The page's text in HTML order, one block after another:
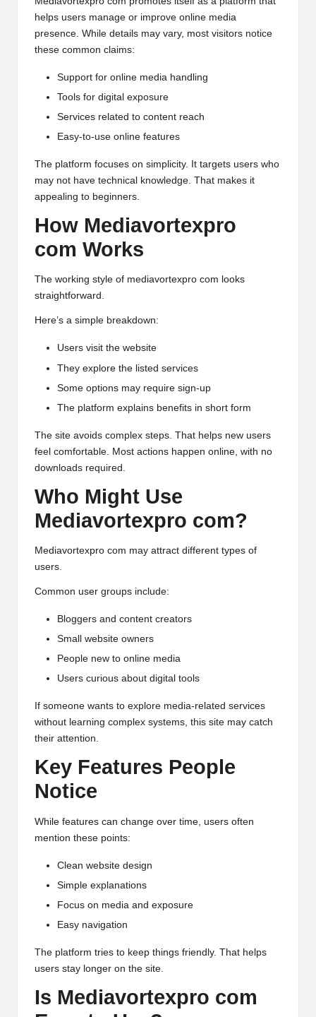
helps users manage or improve online media
presence. While details may vary, most visitors notice
these common claims:
Support for online media handling
Tools for digital exposure
Services related to content reach
Easy-to-use online features
The platform focuses on simplicity. It targets users who
may not have technical knowledge. That makes it
appealing to beginners.
How Mediavortexpro
com Works
The working style of mediavortexpro com looks
straightforward.
Here’s a simple breakdown:
Users visit the website
They explore the listed services
Some options may require sign-up
The platform explains benefits in short form
The site avoids complex steps. That helps new users
feel comfortable. Most actions happen online, with no
downloads required.
Who Might Use
Mediavortexpro com?
Mediavortexpro com may attract different types of
users.
Common user groups include:
Bloggers and content creators
Small website owners
People new to online media
Users curious about digital tools
If someone wants to explore media-related services
without learning complex systems, this site may catch
their attention.
Key Features People
Notice
While features can change over time, users often
mention these points:
Clean website design
Simple explanations
Focus on media and exposure
Easy navigation
The platform tries to keep things friendly. That helps
users stay longer on the site.
Is Mediavortexpro com